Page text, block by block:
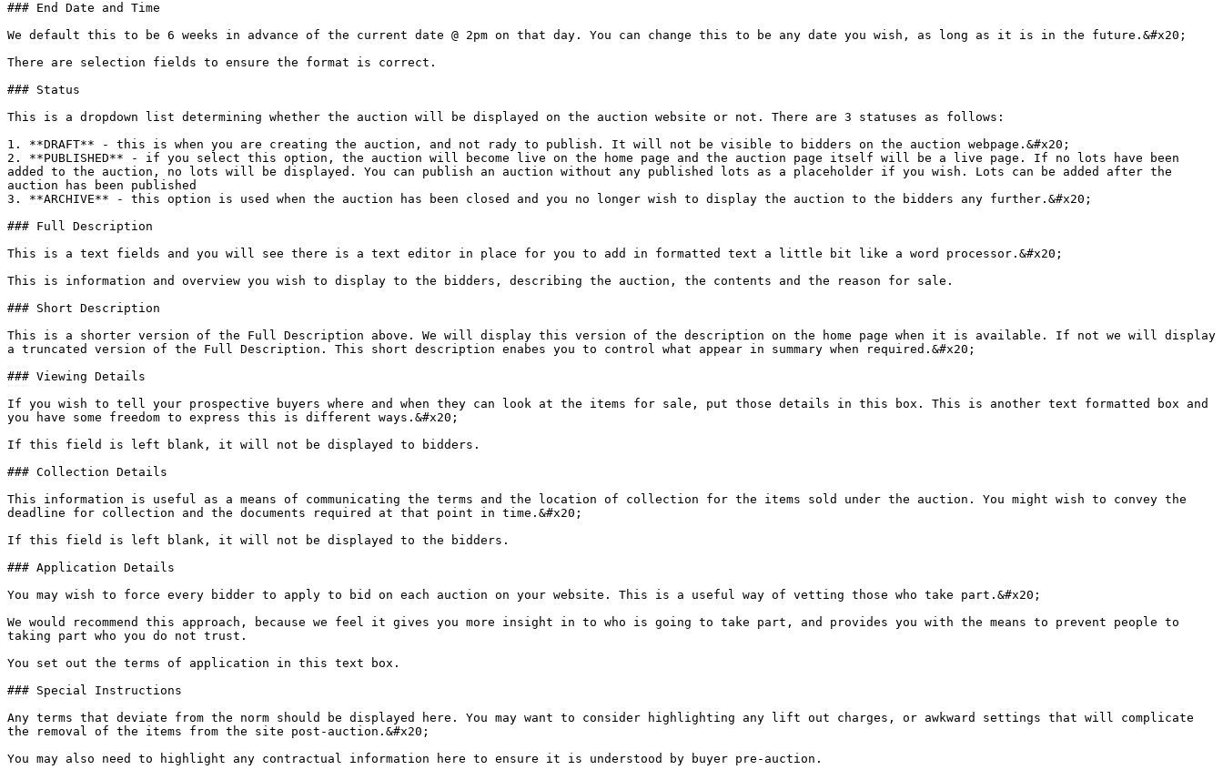
### End Date and Time
We default this to be 6 weeks in advance of the current date @ 2pm on that day. You can change this to be any date you wish, as long as it is in the future.&#x20;
There are selection fields to ensure the format is correct.
### Status
This is a dropdown list determining whether the auction will be displayed on the auction website or not. There are 3 statuses as follows:
1. **DRAFT** - this is when you are creating the auction, and not rady to publish. It will not be visible to bidders on the auction webpage.&#x20;
2. **PUBLISHED** - if you select this option, the auction will become live on the home page and the auction page itself will be a live page. If no lots have been
added to the auction, no lots will be displayed. You can publish an auction without any published lots as a placeholder if you wish. Lots can be added after the
auction has been published
3. **ARCHIVE** - this option is used when the auction has been closed and you no longer wish to display the auction to the bidders any further.&#x20;
### Full Description
This is a text fields and you will see there is a text editor in place for you to add in formatted text a little bit like a word processor.&#x20;
This is information and overview you wish to display to the bidders, describing the auction, the contents and the reason for sale.
### Short Description
This is a shorter version of the Full Description above. We will display this version of the description on the home page when it is available. If not we will display
a truncated version of the Full Description. This short description enabes you to control what appear in summary when required.&#x20;
### Viewing Details
If you wish to tell your prospective buyers where and when they can look at the items for sale, put those details in this box. This is another text formatted box and
you have some freedom to express this is different ways.&#x20;
If this field is left blank, it will not be displayed to bidders.
### Collection Details
This information is useful as a means of communicating the terms and the location of collection for the items sold under the auction. You might wish to convey the
deadline for collection and the documents required at that point in time.&#x20;
If this field is left blank, it will not be displayed to the bidders.
### Application Details
You may wish to force every bidder to apply to bid on each auction on your website. This is a useful way of vetting those who take part.&#x20;
We would recommend this approach, because we feel it gives you more insight in to who is going to take part, and provides you with the means to prevent people to
taking part who you do not trust.
You set out the terms of application in this text box.
### Special Instructions
Any terms that deviate from the norm should be displayed here. You may want to consider highlighting any lift out charges, or awkward settings that will complicate
the removal of the items from the site post-auction.&#x20;
You may also need to highlight any contractual information here to ensure it is understood by buyer pre-auction.